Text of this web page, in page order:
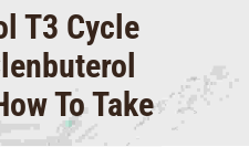
T3 Cycle
To Take